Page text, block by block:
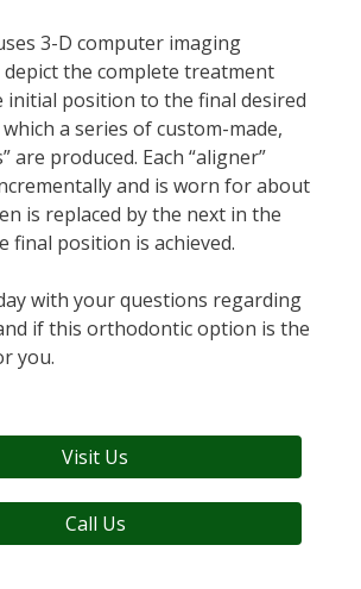
3-D computer imaging
the complete treatment
initial position to the final desired
a series of custom-made,
are produced. Each “aligner”
and is worn for about
is replaced by the next in the
final position is achieved.
with your questions regarding
if this orthodontic option is the
you.
Visit Us
Call Us